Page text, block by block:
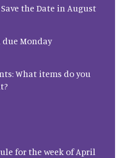
the Date in August
Monday
What items do you
for the week of April